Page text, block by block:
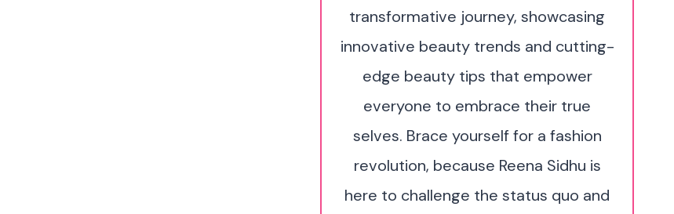
transformative journey, showcasing
innovative beauty trends and cutting-
edge beauty tips that empower
everyone to embrace their true
selves. Brace yourself for a fashion
revolution, because Reena Sidhu is
here to challenge the status quo and